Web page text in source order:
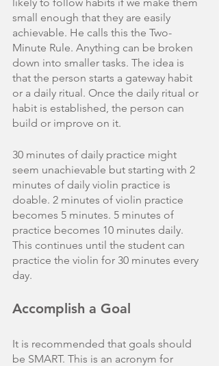
small enough that they are easily
achievable. He calls this the Two-
Minute Rule. Anything can be broken
down into smaller tasks. The idea is
that the person starts a gateway habit
or a daily ritual. Once the daily ritual or
habit is established, the person can
build or improve on it.
30 minutes of daily practice might
seem unachievable but starting with 2
minutes of daily violin practice is
doable. 2 minutes of violin practice
becomes 5 minutes. 5 minutes of
practice becomes 10 minutes daily.
This continues until the student can
practice the violin for 30 minutes every
day.
Accomplish a Goal
It is recommended that goals should
be SMART. This is an acronym for